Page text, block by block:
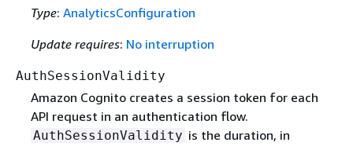
Type: AnalyticsConfiguration
Update requires: No interruption
AuthSessionValidity
Amazon Cognito creates a session token for each
API request in an authentication flow.
AuthSessionValidity is the duration, in